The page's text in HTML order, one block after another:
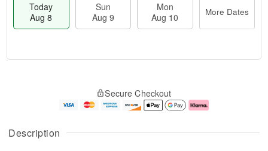
Description
Today
Aug 8
Sun
Aug 9
Mon
Aug 10
More Dates
u
g
g
e
t
Secure Checkout